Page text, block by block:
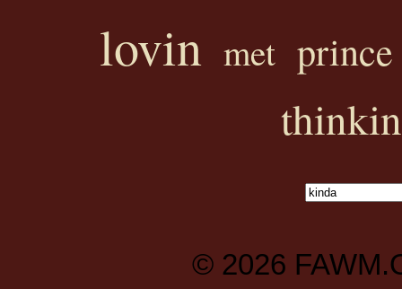
lovin met prince
thinkin
© 2026